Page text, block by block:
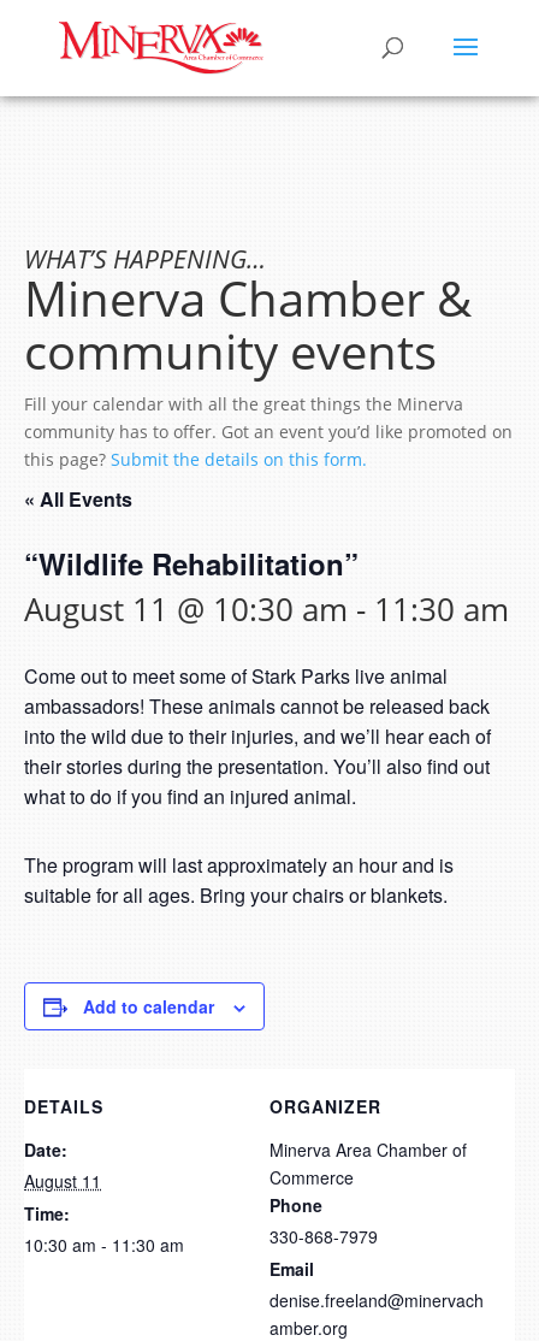
WHAT’S HAPPENING…
Minerva Chamber &
community events
Fill your calendar with all the great things the Minerva
community has to offer. Got an event you’d like promoted on
this page? Submit the details on this form.
« All Events
“Wildlife Rehabilitation”
August 11 @ 10:30 am - 11:30 am
Come out to meet some of Stark Parks live animal
ambassadors! These animals cannot be released back
into the wild due to their injuries, and we’ll hear each of
their stories during the presentation. You’ll also find out
what to do if you find an injured animal.
The program will last approximately an hour and is
suitable for all ages. Bring your chairs or blankets.
Add to calendar
DETAILS
Date:
August 11
Time:
10:30 am - 11:30 am
ORGANIZER
Minerva Area Chamber of
Commerce
Phone
330-868-7979
Email
denise.freeland@minervach
amber.org